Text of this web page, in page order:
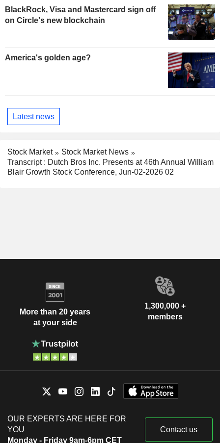
BlackRock, Visa and Mastercard sign off
on Circle's new blockchain
America's golden age?
Latest news
Stock Market
Stock Market News
Transcript : Dutch Bros Inc. Presents at 46th Annual William
Blair Growth Stock Conference, Jun-02-2026 02
More than 20 years
at your side
1,300,000 +
members
OUR EXPERTS ARE HERE FOR
YOU
Monday - Friday 9am-6pm CET
Contact us